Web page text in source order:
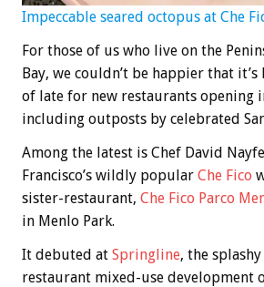
Impeccable seared octopus at Che
For those of us who live on the
Bay, we couldn’t be happier that
of late for new restaurants opening
including outposts by celebrated
Among the latest is Chef David
Francisco’s wildly popular Che Fico
sister-restaurant, Che Fico Parco
in Menlo Park.
It debuted at Springline, the
restaurant mixed-use development